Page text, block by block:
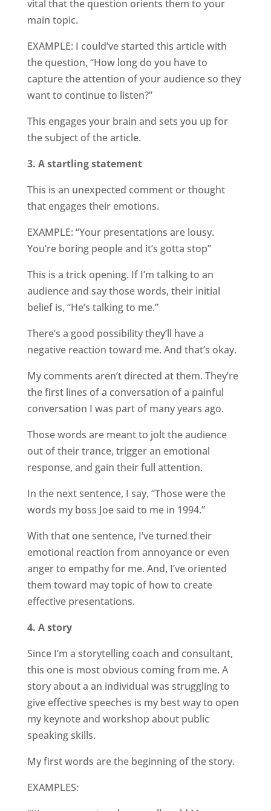
vital that the question orients them to your
main topic.
EXAMPLE: I could’ve started this article with
the question, “How long do you have to
capture the attention of your audience so they
want to continue to listen?”
This engages your brain and sets you up for
the subject of the article.
3. A startling statement
This is an unexpected comment or thought
that engages their emotions.
EXAMPLE: “Your presentations are lousy.
You’re boring people and it’s gotta stop”
This is a trick opening. If I’m talking to an
audience and say those words, their initial
belief is, “He’s talking to me.”
There’s a good possibility they’ll have a
negative reaction toward me. And that’s okay.
My comments aren’t directed at them. They’re
the first lines of a conversation of a painful
conversation I was part of many years ago.
Those words are meant to jolt the audience
out of their trance, trigger an emotional
response, and gain their full attention.
In the next sentence, I say, “Those were the
words my boss Joe said to me in 1994.”
With that one sentence, I’ve turned their
emotional reaction from annoyance or even
anger to empathy for me. And, I’ve oriented
them toward may topic of how to create
effective presentations.
4. A story
Since I’m a storytelling coach and consultant,
this one is most obvious coming from me. A
story about a an individual was struggling to
give effective speeches is my best way to open
my keynote and workshop about public
speaking skills.
My first words are the beginning of the story.
EXAMPLES: